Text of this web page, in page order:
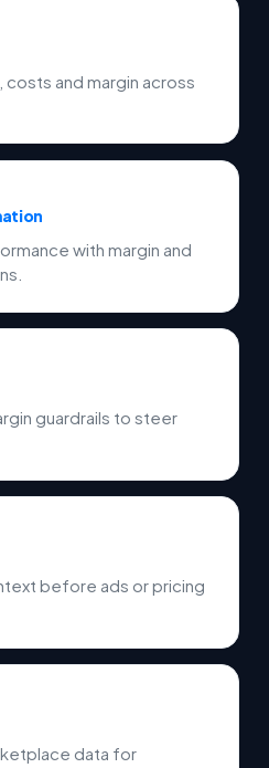
costs and margin across
with margin and
guardrails to steer
before ads or pricing
data for